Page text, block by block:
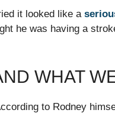
it looked like a
he was having a
WHAT
to Rodney